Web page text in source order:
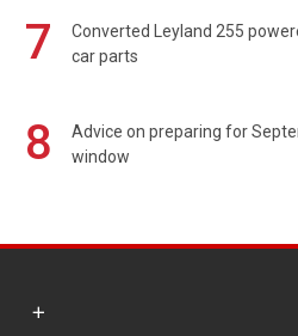
7
Converted Leyland 255
car parts
8
Advice on preparing for
window